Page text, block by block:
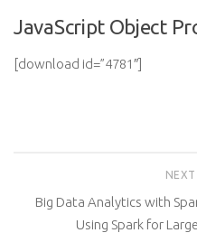
JavaScript Object
[download id=”4781″]
Big Data Analytics with
Using Spark for